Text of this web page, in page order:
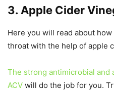
3. Apple Cider
Here you will read about
throat with the help of apple
The strong antimicrobial
ACV will do the job for you.